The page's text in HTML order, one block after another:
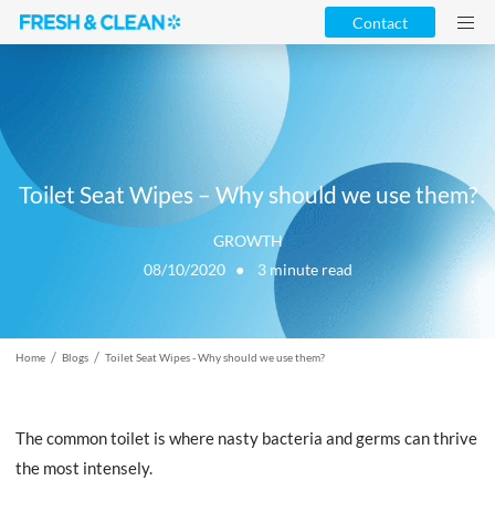
Contact
Toilet Seat Wipes – Why should we use them?
GROWTH
08/10/2020 ●
3 minute read
Home / Blogs / Toilet Seat Wipes - Why should we use them?
The common toilet is where nasty bacteria and germs can thrive
the most intensely.